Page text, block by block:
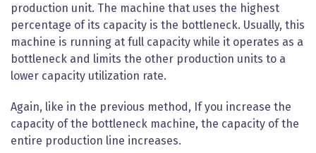
production unit. The machine that uses the highest
percentage of its capacity is the bottleneck. Usually, this
machine is running at full capacity while it operates as a
bottleneck and limits the other production units to a
lower capacity utilization rate.
Again, like in the previous method, If you increase the
capacity of the bottleneck machine, the capacity of the
entire production line increases.